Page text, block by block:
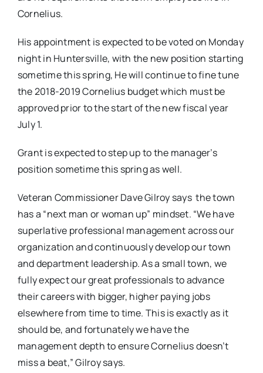
Cornelius.
His appointment is expected to be voted on Monday
night in Huntersville, with the new position starting
sometime this spring, He will continue to fine tune
the 2018-2019 Cornelius budget which must be
approved prior to the start of the new fiscal year
July 1.
Grant is expected to step up to the manager’s
position sometime this spring as well.
Veteran Commissioner Dave Gilroy says the town
has a “next man or woman up” mindset. “We have
superlative professional management across our
organization and continuously develop our town
and department leadership. As a small town, we
fully expect our great professionals to advance
their careers with bigger, higher paying jobs
elsewhere from time to time. This is exactly as it
should be, and fortunately we have the
management depth to ensure Cornelius doesn’t
miss a beat,” Gilroy says.